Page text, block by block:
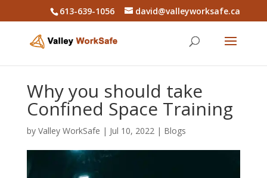
613-639-1056 david@valleyworksafe.ca
Why you should take
Confined Space Training
by Valley WorkSafe | Jul 10, 2022| Blogs